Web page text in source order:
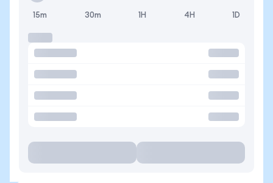
15m 30m 1H 4H 1D